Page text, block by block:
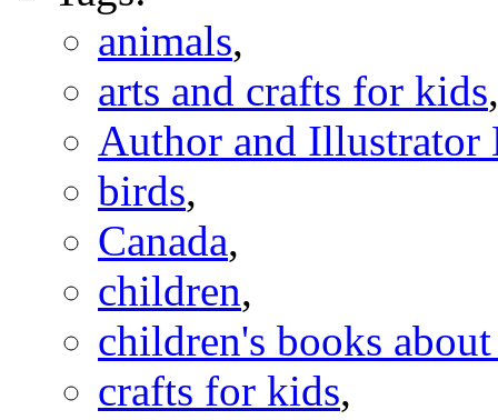
animals,
arts and crafts for kids,
Author and Illustrator
birds,
Canada,
children,
children's books
crafts for kids,